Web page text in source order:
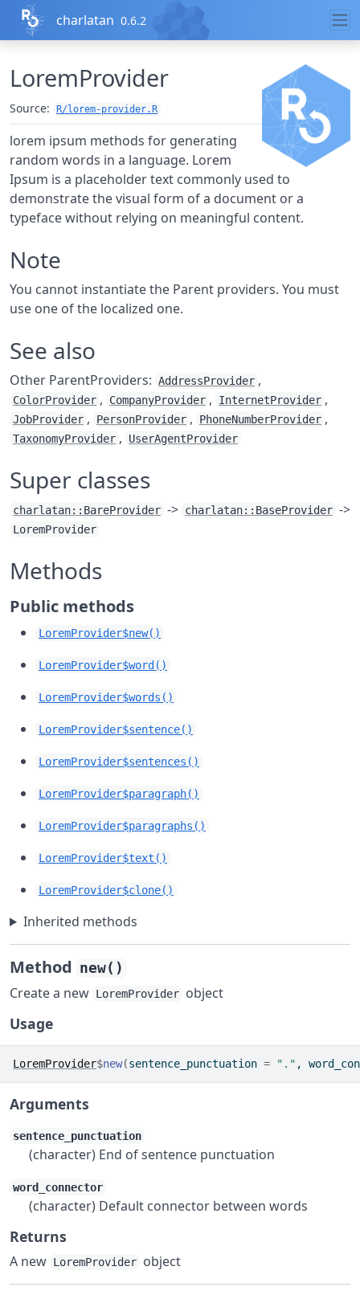
Skip to contents
charlatan 0.6.2
LoremProvider
Source: R/lorem-provider.R
lorem ipsum methods for generating
random words in a language. Lorem
Ipsum is a placeholder text commonly used to
demonstrate the visual form of a document or a
typeface without relying on meaningful content.
Note
You cannot instantiate the Parent providers. You must
use one of the localized one.
See also
Other ParentProviders: AddressProvider ,
ColorProvider , CompanyProvider , InternetProvider ,
JobProvider , PersonProvider , PhoneNumberProvider ,
TaxonomyProvider , UserAgentProvider
Super classes
charlatan::BareProvider -> charlatan::BaseProvider ->
LoremProvider
Methods
Public methods
LoremProvider$new()
LoremProvider$word()
LoremProvider$words()
LoremProvider$sentence()
LoremProvider$sentences()
LoremProvider$paragraph()
LoremProvider$paragraphs()
LoremProvider$text()
LoremProvider$clone()
Inherited methods
Method new()
Create a new LoremProvider object
Usage
LoremProvider$new(sentence_punctuation = "." ,
Arguments
sentence_punctuation
(character) End of sentence punctuation
word_connector
(character) Default connector between words
Returns
A new LoremProvider object